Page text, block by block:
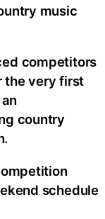
music
competitors
the very first
country
schedule